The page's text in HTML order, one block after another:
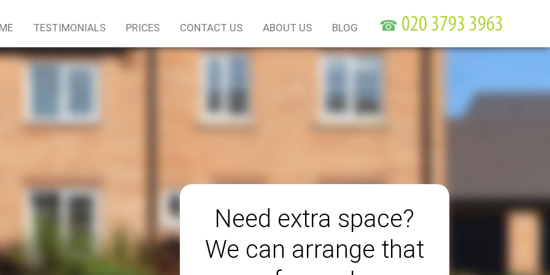
Need extra space?
We can arrange that
TESTIMONIALS PRICES CONTACT US ABOUT US BLOG ☎